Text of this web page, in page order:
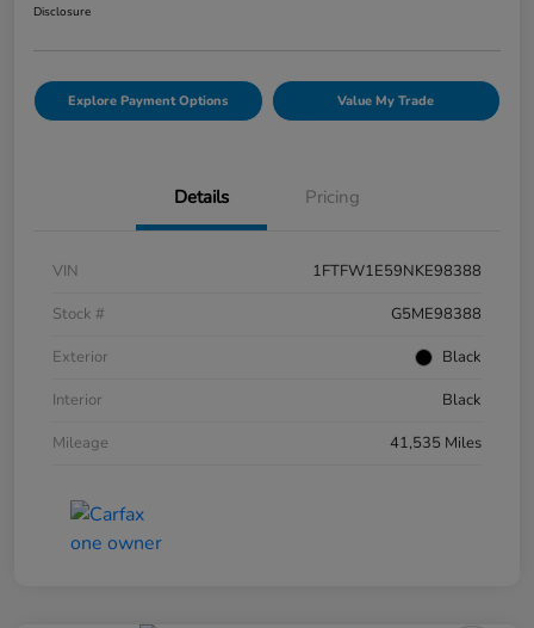
Disclosure
Explore Payment Options Value My Trade
Details Pricing
VIN
1FTFW1E59NKE98388
Stock #
G5ME98388
Exterior
Black
Interior
Black
Mileage
41,535 Miles